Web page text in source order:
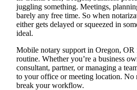
juggling something. Meetings,
barely any free time. So when
either gets delayed or squeezed in
ideal.
Mobile notary support in Oregon, OR
routine. Whether you’re a business
consultant, partner, or managing a
to your office or meeting location. No
break your workflow.